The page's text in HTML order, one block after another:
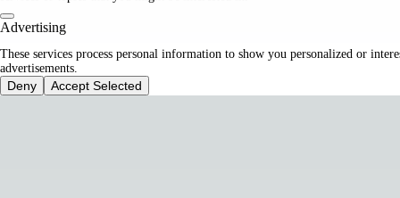
Advertising
These services process personal information to show you personalized or
advertisements.
Deny Accept Selected